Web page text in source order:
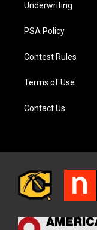
Underwriting
PSA Policy
Contest Rules
Terms of Use
Contact Us